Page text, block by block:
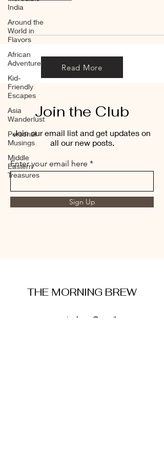
India
Around the
World in
Flavors
African
Adventures
Kid-
Friendly
Escapes
Asia
Wanderlust
Personal
Musings
Middle
Eastern
Treasures
Read More
Join the Club
Join our email list and get updates on
all our new posts.
Enter your email here
Sign Up
THE MORNING BREW
amysmorningbrew@gmail.com